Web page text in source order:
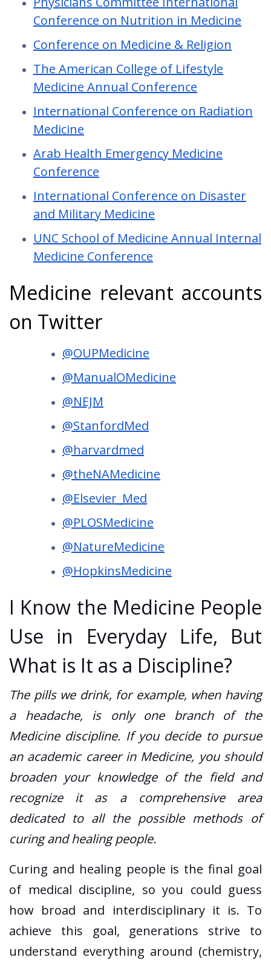
Conference on Nutrition in Medicine
Conference on Medicine & Religion
The American College of Lifestyle
Medicine Annual Conference
International Conference on Radiation
Medicine
Arab Health Emergency Medicine
Conference
International Conference on Disaster
and Military Medicine
UNC School of Medicine Annual Internal
Medicine Conference
Medicine relevant accounts
on Twitter
@OUPMedicine
@ManualOMedicine
@NEJM
@StanfordMed
@harvardmed
@theNAMedicine
@Elsevier_Med
@PLOSMedicine
@NatureMedicine
@HopkinsMedicine
I Know the Medicine People
Use in Everyday Life, But
What is It as a Discipline?
The pills we drink, for example, when having
a headache, is only one branch of the
Medicine discipline. If you decide to pursue
an academic career in Medicine, you should
broaden your knowledge of the field and
recognize it as a comprehensive area
dedicated to all the possible methods of
curing and healing people.
Curing and healing people is the final goal
of medical discipline, so you could guess
how broad and interdisciplinary it is. To
achieve this goal, generations strive to
understand everything around (chemistry,